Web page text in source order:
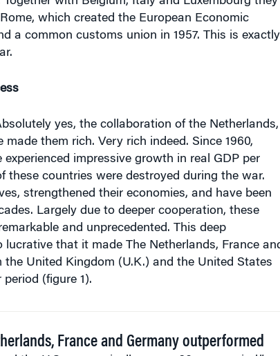
which created the European Economic
a common customs union in 1957. This is exactly
made them rich. Very rich indeed. Since 1960,
impressive growth in real GDP per
these countries were destroyed during the war.
strengthened their economies, and have been
Largely due to deeper cooperation, these
and unprecedented. This deep
that it made The Netherlands, France and
the United Kingdom (U.K.) and the United States
period (figure 1).
France and Germany outperformed
the U.S. economically over a 60-year period.”